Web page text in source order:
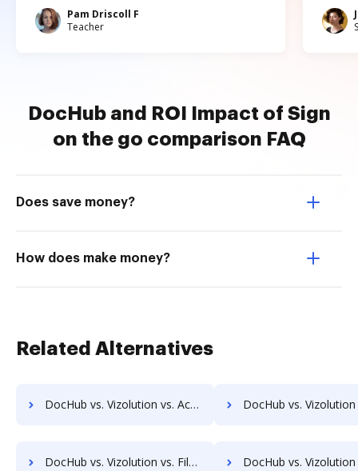
Pam Driscoll F
Teacher
DocHub and ROI Impact of Sign
on the go comparison FAQ
Does save money?
How does make money?
Related Alternatives
DocHub vs. Vizolution vs. ActiveDocs; how DocHub benefits your business? DocHub vs. Vizolution vs. Ecrion Engage; how DocHub
DocHub vs. Vizolution vs. FileNexus; how DocHub benefits your business? DocHub vs. Vizolution vs. Gridoc; how DocHub